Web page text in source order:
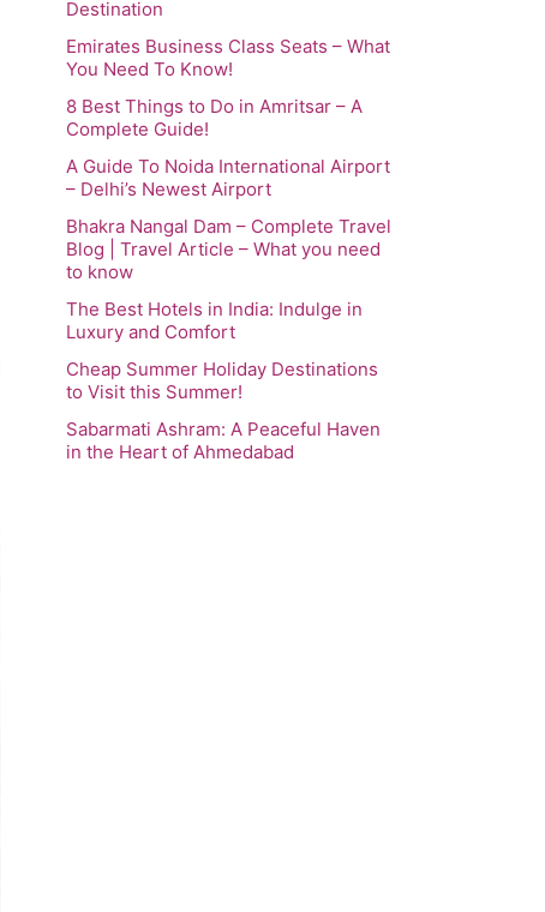
Destination
Emirates Business Class Seats – What
You Need To Know!
8 Best Things to Do in Amritsar – A
Complete Guide!
A Guide To Noida International Airport
– Delhi’s Newest Airport
Bhakra Nangal Dam – Complete Travel
Blog | Travel Article – What you need
to know
The Best Hotels in India: Indulge in
Luxury and Comfort
Cheap Summer Holiday Destinations
to Visit this Summer!
Sabarmati Ashram: A Peaceful Haven
in the Heart of Ahmedabad